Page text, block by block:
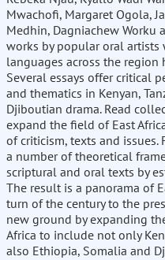
Mwachofi, Margaret Ogola,
Medhin, Dagniachew Worku
works by popular oral
languages across the region
Several essays offer critical
and thematics in Kenyan,
Djiboutian drama. Read
expand the field of East
of criticism, texts and issues.
a number of theoretical
scriptural and oral texts by
The result is a panorama of
turn of the century to the
new ground by expanding
Africa to include not only
also Ethiopia, Somalia and